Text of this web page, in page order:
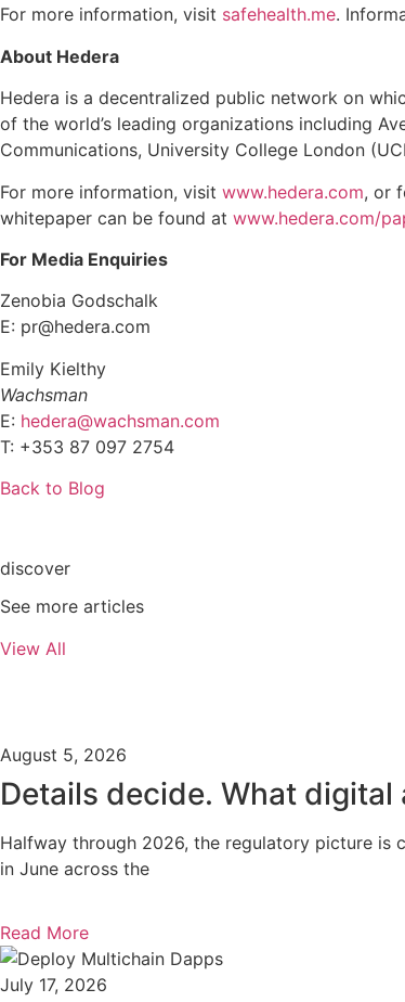
For more information, visit safehealth.me.
About Hedera
Hedera is a decentralized public network on
of the world’s leading organizations including
Communications, University College London
For more information, visit www.hedera.com, or
whitepaper can be found at www.hedera.com/
For Media Enquiries
Zenobia Godschalk
E: pr@hedera.com
Emily Kielthy
Wachsman
E: hedera@wachsman.com
T: +353 87 097 2754
Back to Blog
discover
See more articles
View All
August 5, 2026
Details decide. What
Halfway through 2026, the regulatory picture is
in June across the
Read More
July 17, 2026